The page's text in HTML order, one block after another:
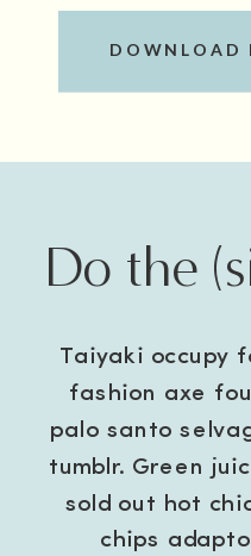
DOWNLOAD
Do the
Taiyaki occupy
fashion axe
palo santo
tumblr. Green
sold out hot
chips